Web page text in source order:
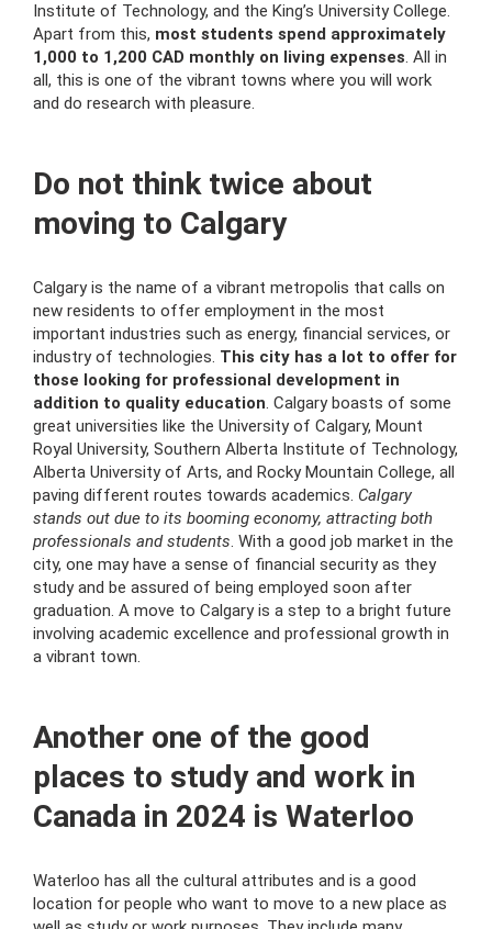
Institute of Technology, and the King’s University College.
Apart from this, most students spend approximately
1,000 to 1,200 CAD monthly on living expenses. All in
all, this is one of the vibrant towns where you will work
and do research with pleasure.
Do not think twice about
moving to Calgary
Calgary is the name of a vibrant metropolis that calls on
new residents to offer employment in the most
important industries such as energy, financial services, or
industry of technologies. This city has a lot to offer for
those looking for professional development in
addition to quality education. Calgary boasts of some
great universities like the University of Calgary, Mount
Royal University, Southern Alberta Institute of Technology,
Alberta University of Arts, and Rocky Mountain College, all
paving different routes towards academics. Calgary
stands out due to its booming economy, attracting both
professionals and students. With a good job market in the
city, one may have a sense of financial security as they
study and be assured of being employed soon after
graduation. A move to Calgary is a step to a bright future
involving academic excellence and professional growth in
a vibrant town.
Another one of the good
places to study and work in
Canada in 2024 is Waterloo
Waterloo has all the cultural attributes and is a good
location for people who want to move to a new place as